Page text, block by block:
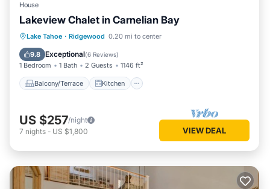
House
Lakeview Chalet in Carnelian Bay
Lake Tahoe · Ridgewood 0.20 mi to center
9.8 Exceptional(6 Reviews)
1 Bedroom 1 Bath 2 Guests 1146 ft²
Balcony/Terrace Kitchen
Balcony/Terrace
Kitchen
Air Conditioner
US $257/night
7 nights - US $1,800 VIEW DEAL